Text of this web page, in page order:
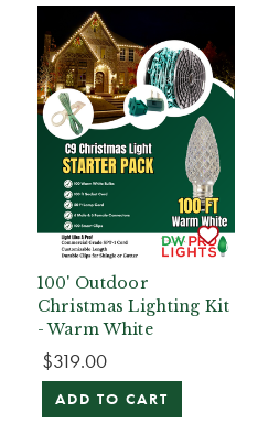
100' Outdoor
Christmas Lighting Kit
- Warm White
$319.00
ADD TO CART